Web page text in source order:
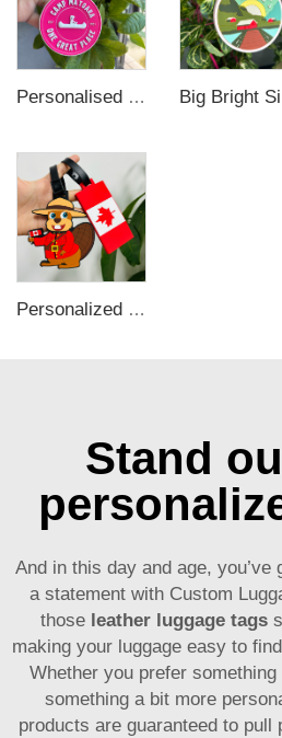
Personalised Custom 3D Logo Travel Suitcase Baggage Tags Soft PVC Luggage Tag
Personalized 3d Logo Silicone Letter Name Tags Suitcase Identification Soft Pvc Rubber Luggage Tag
Stand
And in this day and age, you’ve
a statement with Custom
those leather luggage tags
making your luggage easy to
Whether you prefer
something a bit more
products are guaranteed to pull